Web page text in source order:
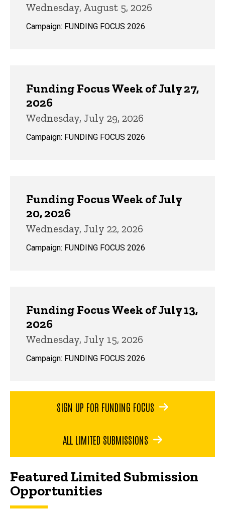
Wednesday, August 5, 2026
Campaign: FUNDING FOCUS 2026
Funding Focus Week of July 27,
2026
Wednesday, July 29, 2026
Campaign: FUNDING FOCUS 2026
Funding Focus Week of July
20, 2026
Wednesday, July 22, 2026
Campaign: FUNDING FOCUS 2026
Funding Focus Week of July 13,
2026
Wednesday, July 15, 2026
Campaign: FUNDING FOCUS 2026
SIGN UP FOR FUNDING FOCUS
ALL LIMITED SUBMISSIONS
Featured Limited Submission
Opportunities